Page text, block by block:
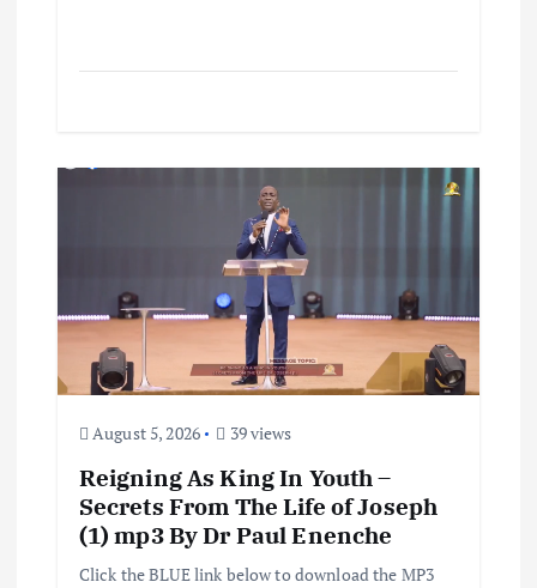
August 5, 2026 39 views
Reigning As King In Youth –
Secrets From The Life of Joseph
(1) mp3 By Dr Paul Enenche
Click the BLUE link below to download the MP3